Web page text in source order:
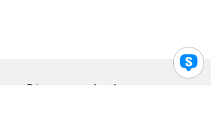
Privacy Legal